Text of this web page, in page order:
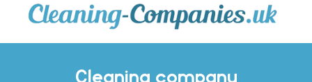
Cleaning company